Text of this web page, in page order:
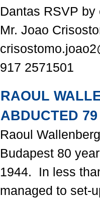
Dantas RSVP
Mr. Joao
917 2571501
RAOUL
ABDUCTED
Raoul
Budapest 80
1944. In less
managed to set-